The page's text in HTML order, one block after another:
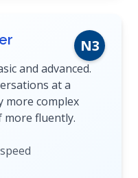
N3
and advanced.
at a
more complex
more fluently.